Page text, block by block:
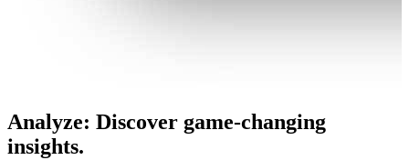
Analyze: Discover game-changing
insights.